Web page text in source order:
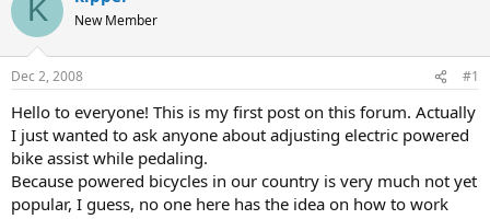
e
d
s
t
a
r
t
e
r
t
t
e
K New Member
Dec 2, 2008 #1
Hello to everyone! This is my first post on this forum. Actually
I just wanted to ask anyone about adjusting electric powered
bike assist while pedaling.
Because powered bicycles in our country is very much not yet
popular, I guess, no one here has the idea on how to work